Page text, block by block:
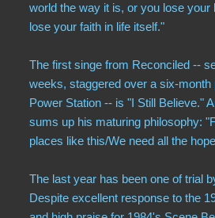
world the way it is, or you lose your
lose your faith in life itself."
The first singe from Reconciled --
weeks, staggered over a six-month
Power Station -- is "I Still Believe."
sums up his maturing philosophy:
places like this/We need all the
The last year has been one of trial
Despite excellent response to the